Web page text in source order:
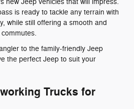
new Jeep vehicles that will impress.
is ready to tackle any terrain with
while still offering a smooth and
to the family-friendly Jeep
the perfect Jeep to suit your
Trucks for